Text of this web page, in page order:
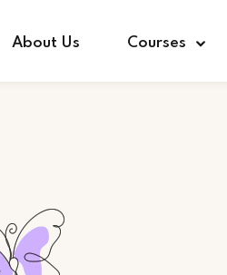
About Us Courses